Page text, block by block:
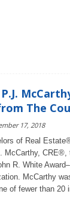
The
17, 2018
of Real
McCarthy,
R. White
McCarthy
of fewer than 20